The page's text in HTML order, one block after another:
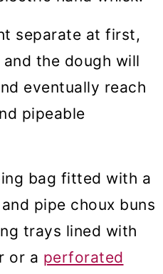
separate at first,
the dough will
eventually reach
pipeable
bag fitted with a
pipe choux buns
trays lined with
or a perforated